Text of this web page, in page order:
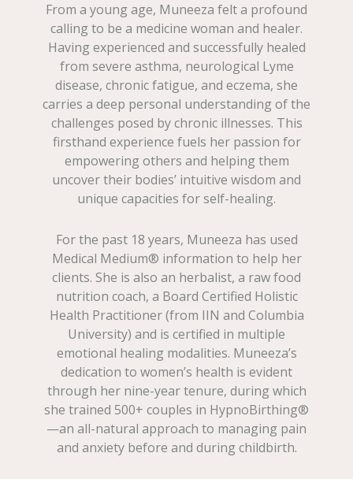
From a young age, Muneeza felt a profound
calling to be a medicine woman and healer.
Having experienced and successfully healed
from severe asthma, neurological Lyme
disease, chronic fatigue, and eczema, she
carries a deep personal understanding of the
challenges posed by chronic illnesses. This
firsthand experience fuels her passion for
empowering others and helping them
uncover their bodies’ intuitive wisdom and
unique capacities for self-healing.
For the past 18 years, Muneeza has used
Medical Medium® information to help her
clients. She is also an herbalist, a raw food
nutrition coach, a Board Certified Holistic
Health Practitioner (from IIN and Columbia
University) and is certified in multiple
emotional healing modalities. Muneeza’s
dedication to women’s health is evident
through her nine-year tenure, during which
she trained 500+ couples in HypnoBirthing®
—an all-natural approach to managing pain
and anxiety before and during childbirth.